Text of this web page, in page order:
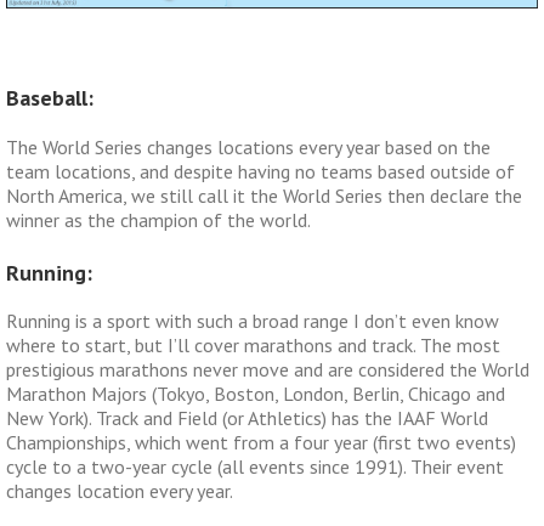
Baseball:
The World Series changes locations every year based on the
team locations, and despite having no teams based outside of
North America, we still call it the World Series then declare the
winner as the champion of the world.
Running:
Running is a sport with such a broad range I don’t even know
where to start, but I’ll cover marathons and track. The most
prestigious marathons never move and are considered the World
Marathon Majors (Tokyo, Boston, London, Berlin, Chicago and
New York). Track and Field (or Athletics) has the IAAF World
Championships, which went from a four year (first two events)
cycle to a two-year cycle (all events since 1991). Their event
changes location every year.